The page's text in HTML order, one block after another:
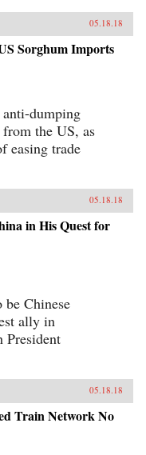
05.18.18
Sorghum Imports
dumping
the US, as
easing trade
05.18.18
in His Quest for
Chinese
ally in
President
05.18.18
Train Network No